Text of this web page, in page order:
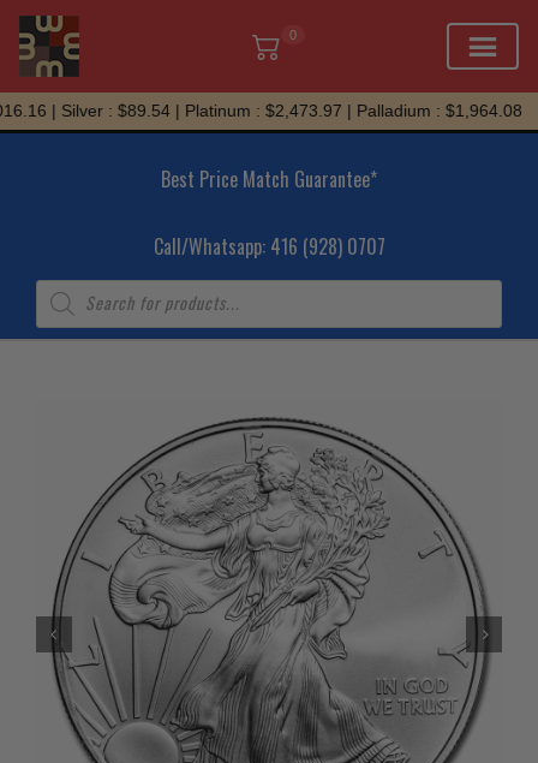
0
Skip
to
| Silver : $89.54 | Platinum : $2,473.97 | Palladium : $1,964.08
Best Price Match Guarantee*
Call/Whatsapp: 416 (928) 0707
Products
search